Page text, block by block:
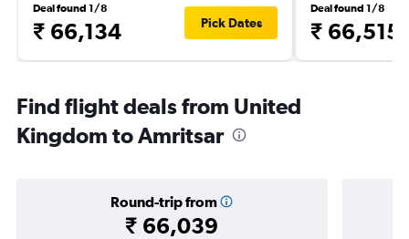
Deal found 1/8
₹ 66,134 Pick Dates
Deal found 1/8
₹ 66,515
Find flight deals from United
Kingdom to Amritsar
Round-trip from
₹ 66,039